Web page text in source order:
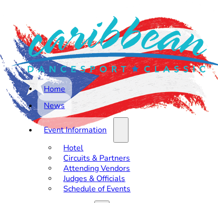
Home
News
Event Information
Hotel
Circuits & Partners
Attending Vendors
Judges & Officials
Schedule of Events